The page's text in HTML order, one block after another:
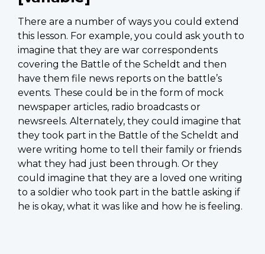
There are a number of ways you could extend
this lesson. For example, you could ask youth to
imagine that they are war correspondents
covering the Battle of the Scheldt and then
have them file news reports on the battle’s
events. These could be in the form of mock
newspaper articles, radio broadcasts or
newsreels. Alternately, they could imagine that
they took part in the Battle of the Scheldt and
were writing home to tell their family or friends
what they had just been through. Or they
could imagine that they are a loved one writing
to a soldier who took part in the battle asking if
he is okay, what it was like and how he is feeling.